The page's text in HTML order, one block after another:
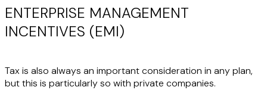
ENTERPRISE MANAGEMENT
INCENTIVES (EMI)
Tax is also always an important consideration in any plan,
but this is particularly so with private companies.